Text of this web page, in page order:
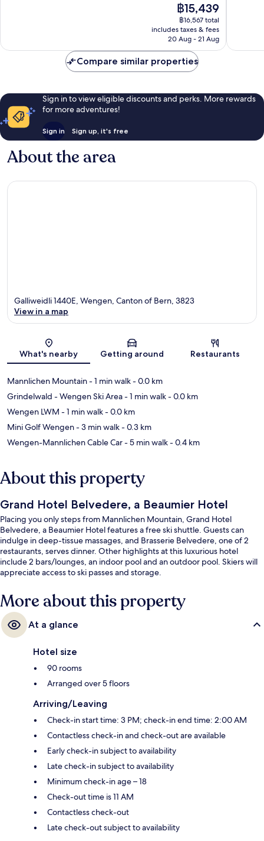
The
price
is
฿15,439
฿15,439
฿16,567 total
includes taxes & fees
20 Aug - 21 Aug
Compare similar properties
Sign in to view eligible discounts and perks. More rewards
for more adventures!
Sign in Sign up, it's free
About the area
Map
Galliweidli 1440E, Wengen, Canton of Bern, 3823
View in a map
What's nearby Getting around Restaurants
Mannlichen Mountain- 1 min walk- 0.0 km
Grindelwald - Wengen Ski Area- 1 min walk- 0.0 km
Wengen LWM - 1 min walk- 0.0 km
Mini Golf Wengen- 3 min walk- 0.3 km
Wengen-Mannlichen Cable Car- 5 min walk- 0.4 km
About this property
Grand Hotel Belvedere, a Beaumier Hotel
Placing you only steps from Mannlichen Mountain, Grand Hotel
Belvedere, a Beaumier Hotel features a free ski shuttle. Guests can
indulge in deep-tissue massages, and Brasserie Belvedere, one of 2
restaurants, serves dinner. Other highlights at this luxurious hotel
include 2 bars/lounges, an indoor pool and an outdoor pool. Skiers will
appreciate access to ski passes and storage.
More about this property
At a glance
Hotel size
90 rooms
Arranged over 5 floors
Arriving/Leaving
Check-in start time: 3 PM; check-in end time: 2:00 AM
Contactless check-in and check-out are available
Early check-in subject to availability
Late check-in subject to availability
Minimum check-in age – 18
Check-out time is 11 AM
Contactless check-out
Late check-out subject to availability